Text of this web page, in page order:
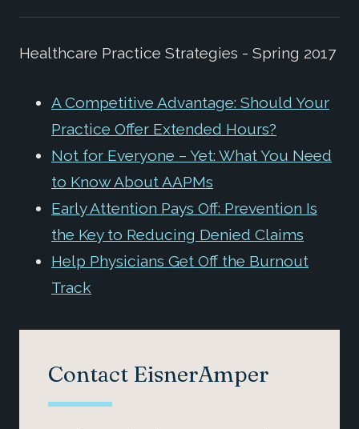
Healthcare Practice Strategies - Spring 2017
A Competitive Advantage: Should Your
Practice Offer Extended Hours?
Not for Everyone – Yet: What You Need
to Know About AAPMs
Early Attention Pays Off: Prevention Is
the Key to Reducing Denied Claims
Help Physicians Get Off the Burnout
Track
Contact EisnerAmper